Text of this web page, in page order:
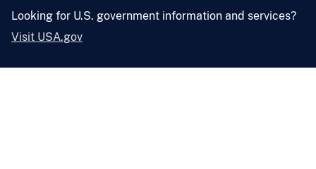
Looking for U.S. government information and services?
Visit USA.gov